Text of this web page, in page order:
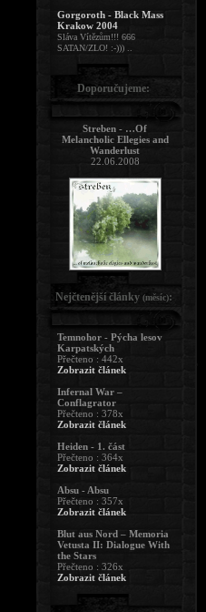
Gorgoroth - Black Mass
Krakow 2004
Sláva Vítězům!!! 666
SATAN/ZLO! :-))) ..
Doporučujeme:
Streben - …Of
Melancholic Ellegies and
Wanderlust
22.06.2008
Nejčtenější články (měsíc):
Temnohor - Pýcha lesov
Karpatských
Přečteno : 442x
Zobrazit článek
Infernal War –
Conflagrator
Přečteno : 378x
Zobrazit článek
Heiden - 1. část
Přečteno : 364x
Zobrazit článek
Absu - Absu
Přečteno : 357x
Zobrazit článek
Blut aus Nord – Memoria
Vetusta II: Dialogue With
the Stars
Přečteno : 326x
Zobrazit článek